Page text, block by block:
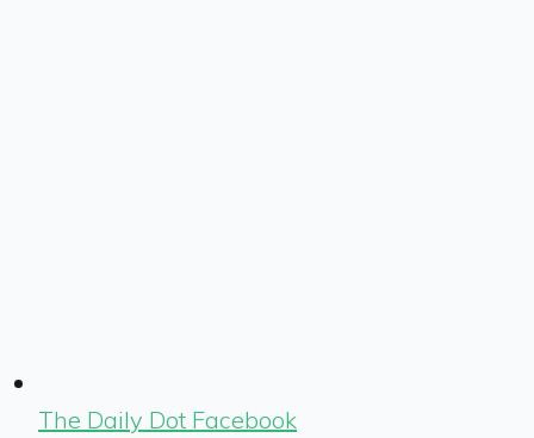
The Daily Dot Facebook